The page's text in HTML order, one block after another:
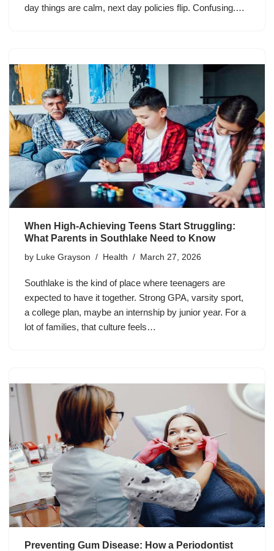
day things are calm, next day policies flip. Confusing.…
When High-Achieving Teens Start Struggling:
What Parents in Southlake Need to Know
by Luke Grayson Health March 27, 2026
Southlake is the kind of place where teenagers are
expected to have it together. Strong GPA, varsity sport,
a college plan, maybe an internship by junior year. For a
lot of families, that culture feels…
Preventing Gum Disease: How a Periodontist